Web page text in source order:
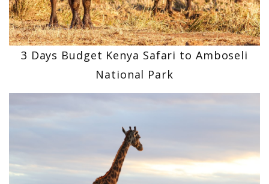
3 Days Budget Kenya Safari to Amboseli
National Park